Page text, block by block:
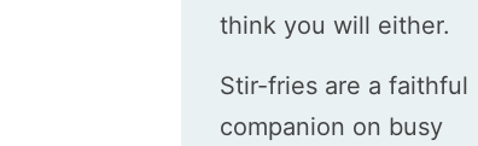
think you will either.
Stir-fries are a faithful
companion on busy